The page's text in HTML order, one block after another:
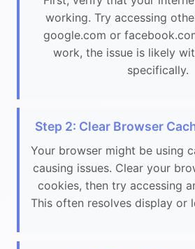
working. Try accessing
google.com or
work, the issue is likely
specifically.
Step 2: Clear Browser
Your browser might be using
causing issues. Clear your
cookies, then try accessing
This often resolves display or